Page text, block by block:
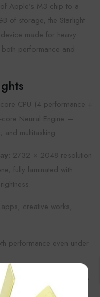
Apple’s M3 chip to a
of storage, the Starlight
made for heavy
performance and
CPU (4 performance +
Neural Engine —
multitasking.
: 2732 × 2048 resolution
fully laminated with
creative works,
performance even under
(4K video support), 12MP
video calls.